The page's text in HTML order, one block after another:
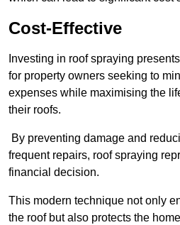
Cost-Effective
Investing in roof spraying
for property owners seeking to
expenses while maximising the
their roofs.
By preventing damage and
frequent repairs, roof spraying
financial decision.
This modern technique not only
the roof but also protects the